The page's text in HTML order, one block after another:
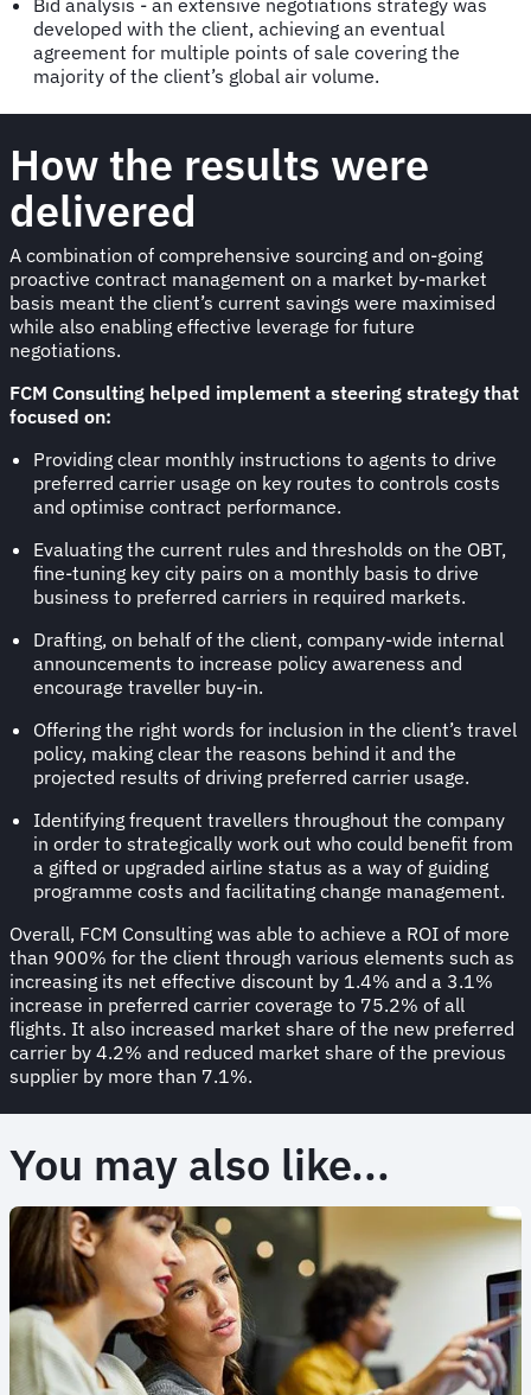
developed with the client, achieving an eventual
agreement for multiple points of sale covering the
majority of the client’s global air volume.
How the results were
delivered
A combination of comprehensive sourcing and on-going
proactive contract management on a market by-market
basis meant the client’s current savings were maximised
while also enabling effective leverage for future
negotiations.
FCM Consulting helped implement a steering strategy that
focused on:
Providing clear monthly instructions to agents to drive
preferred carrier usage on key routes to controls costs
and optimise contract performance.
Evaluating the current rules and thresholds on the OBT,
fine-tuning key city pairs on a monthly basis to drive
business to preferred carriers in required markets.
Drafting, on behalf of the client, company-wide internal
announcements to increase policy awareness and
encourage traveller buy-in.
Offering the right words for inclusion in the client’s travel
policy, making clear the reasons behind it and the
projected results of driving preferred carrier usage.
Identifying frequent travellers throughout the company
in order to strategically work out who could benefit from
a gifted or upgraded airline status as a way of guiding
programme costs and facilitating change management.
Overall, FCM Consulting was able to achieve a ROI of more
than 900% for the client through various elements such as
increasing its net effective discount by 1.4% and a 3.1%
increase in preferred carrier coverage to 75.2% of all
flights. It also increased market share of the new preferred
carrier by 4.2% and reduced market share of the previous
supplier by more than 7.1%.
You may also like...